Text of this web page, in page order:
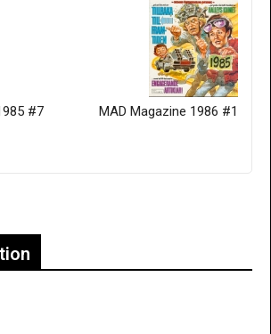
#7 MAD Magazine 1986 #1